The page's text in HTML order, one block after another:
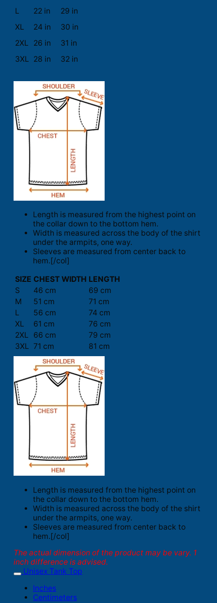
L
22 in
29 in
XL
24 in
30 in
2XL
26 in
31 in
3XL 28 in 32 in
Length is measured from the highest point on
the collar down to the bottom hem.
Width is measured across the body of the shirt
under the armpits, one way.
Sleeves are measured from center back to
hem.[/col]
SIZE CHEST WIDTH LENGTH
S
46 cm
69 cm
M
51 cm
71 cm
L
56 cm
74 cm
XL
61 cm
76 cm
2XL
66 cm
79 cm
3XL 71 cm 81 cm
Length is measured from the highest point on
the collar down to the bottom hem.
Width is measured across the body of the shirt
under the armpits, one way.
Sleeves are measured from center back to
hem.[/col]
The actual dimension of the product may be vary. 1
inch difference is advised.
Unisex Tank Top
Inches
Centimeters